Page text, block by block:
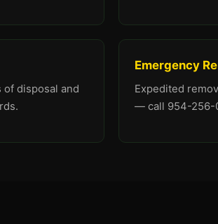
disposal and
Emergency
Expedited
— call 954-256-